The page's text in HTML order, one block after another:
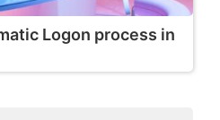
Logon process in